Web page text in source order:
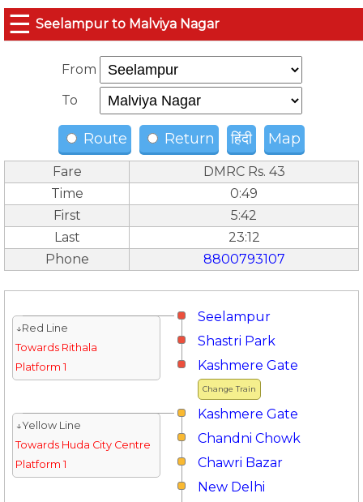
☰ Seelampur to Malviya Nagar
From
To
Route Return हिंदी Map
Fare
DMRC Rs. 43
Time
0:49
First
5:42
Last
23:12
Phone
8800793107
Seelampur
↓Red Line
Towards Rithala
Platform 1
Shastri Park
Change Train
Kashmere Gate
Kashmere Gate
↓Yellow Line
Towards Huda City Centre
Platform 1
Chandni Chowk
Chawri Bazar
New Delhi